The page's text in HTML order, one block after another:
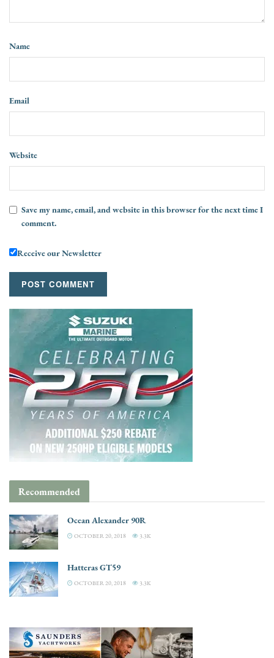
Name
Email
Website
Save my name, email, and website in this browser for the next time I
comment.
Receive our Newsletter
Recommended
Ocean Alexander 90R
OCTOBER 20, 2018 3.3K
Hatteras GT59
OCTOBER 20, 2018 3.3K